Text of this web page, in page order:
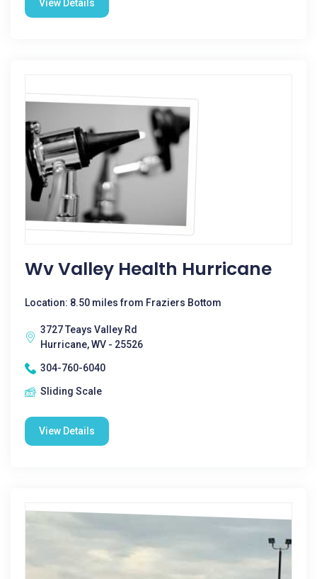
View Details
Wv Valley Health Hurricane
Location: 8.50 miles from Fraziers Bottom
3727 Teays Valley Rd
Hurricane, WV - 25526
304-760-6040
Sliding Scale
View Details